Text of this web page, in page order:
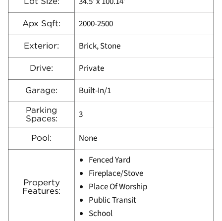
Apx Sqft: 2000-2500
Exterior: Brick, Stone
Drive: Private
Garage: Built-In/1
Parking
Spaces:
3
Pool: None
Property
Features:
Fenced Yard
Fireplace/Stove
Place Of Worship
Public Transit
School